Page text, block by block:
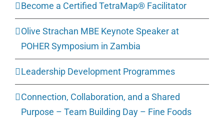
Become a Certified TetraMap® Facilitator
Olive Strachan MBE Keynote Speaker at
POHER Symposium in Zambia
Leadership Development Programmes
Connection, Collaboration, and a Shared
Purpose – Team Building Day – Fine Foods